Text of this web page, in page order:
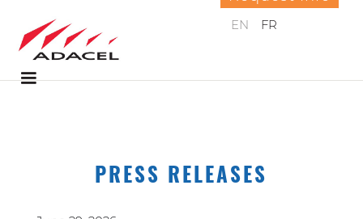
EN FR
PRESS RELEASES